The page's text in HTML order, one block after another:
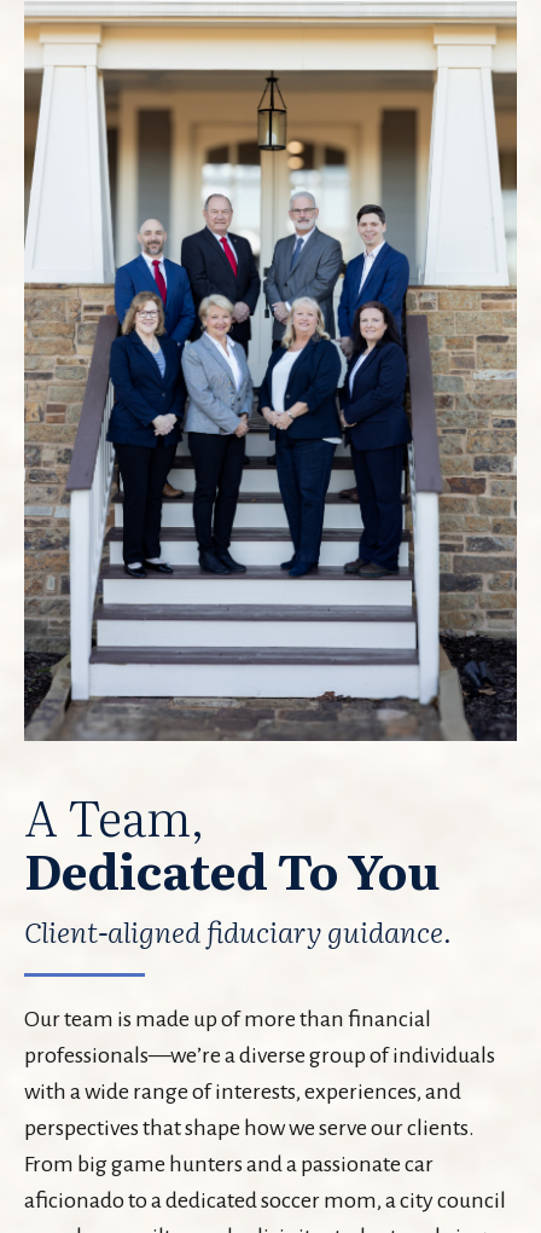
A Team,
Dedicated To You
Client-aligned fiduciary guidance.
Our team is made up of more than financial
professionals—we’re a diverse group of individuals
with a wide range of interests, experiences, and
perspectives that shape how we serve our clients.
From big game hunters and a passionate car
aficionado to a dedicated soccer mom, a city council